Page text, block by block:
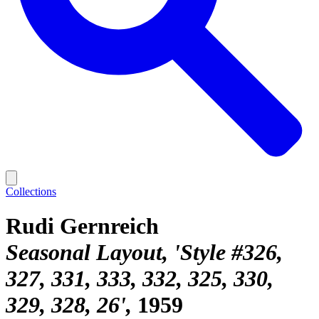
Collections
Rudi Gernreich
Seasonal Layout, 'Style #326,
327, 331, 333, 332, 325, 330,
329, 328, 26' 1959